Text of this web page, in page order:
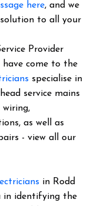
here, and we
to all your
Provider
have come to the
specialise in
service mains
wiring,
as well as
- view all our
in Rodd
in identifying the